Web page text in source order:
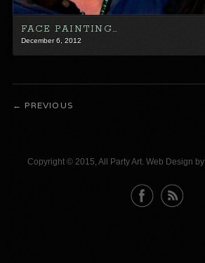
FACE PAINTING…
December 6, 2012
PREVIOUS
Copyright © 2015, All Party Art. Web Design by